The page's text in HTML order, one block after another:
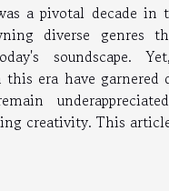
a pivotal decade in
diverse genres
soundscape.
this era have garnered
creativity. This